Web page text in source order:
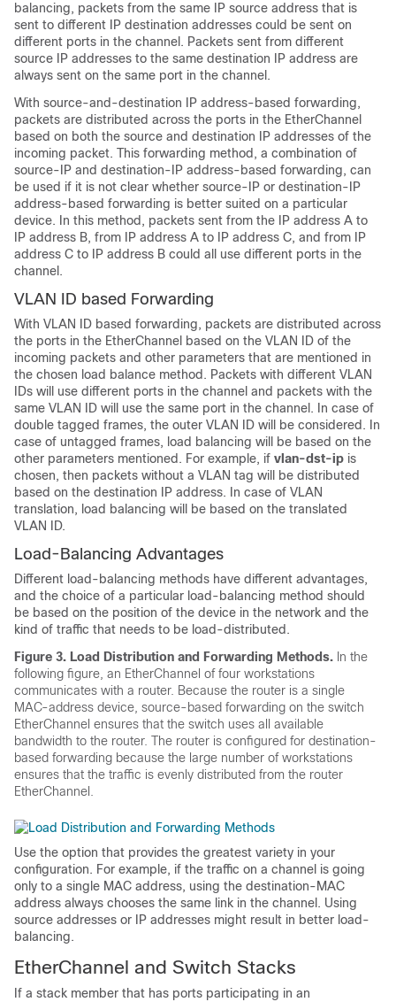
balancing, packets from the same IP source address that is
sent to different IP destination addresses could be sent on
different ports in the channel. Packets sent from different
source IP addresses to the same destination IP address are
always sent on the same port in the channel.
With source-and-destination IP address-based forwarding,
packets are distributed across the ports in the EtherChannel
based on both the source and destination IP addresses of the
incoming packet. This forwarding method, a combination of
source-IP and destination-IP address-based forwarding, can
be used if it is not clear whether source-IP or destination-IP
address-based forwarding is better suited on a particular
device. In this method, packets sent from the IP address A to
IP address B, from IP address A to IP address C, and from IP
address C to IP address B could all use different ports in the
channel.
VLAN ID based Forwarding
With VLAN ID based forwarding, packets are distributed across
the ports in the EtherChannel based on the VLAN ID of the
incoming packets and other parameters that are mentioned in
the chosen load balance method. Packets with different VLAN
IDs will use different ports in the channel and packets with the
same VLAN ID will use the same port in the channel. In case of
double tagged frames, the outer VLAN ID will be considered. In
case of untagged frames, load balancing will be based on the
other parameters mentioned. For example, if vlan-dst-ip is
chosen, then packets without a VLAN tag will be distributed
based on the destination IP address. In case of VLAN
translation, load balancing will be based on the translated
VLAN ID.
Load-Balancing Advantages
Different load-balancing methods have different advantages,
and the choice of a particular load-balancing method should
be based on the position of the device in the network and the
kind of traffic that needs to be load-distributed.
Figure 3. Load Distribution and Forwarding Methods. In the
following figure, an EtherChannel of four workstations
communicates with a router. Because the router is a single
MAC-address device, source-based forwarding on the switch
EtherChannel ensures that the switch uses all available
bandwidth to the router. The router is configured for destination-
based forwarding because the large number of workstations
ensures that the traffic is evenly distributed from the router
EtherChannel.
Use the option that provides the greatest variety in your
configuration. For example, if the traffic on a channel is going
only to a single MAC address, using the destination-MAC
address always chooses the same link in the channel. Using
source addresses or IP addresses might result in better load-
balancing.
EtherChannel and Switch Stacks
If a stack member that has ports participating in an